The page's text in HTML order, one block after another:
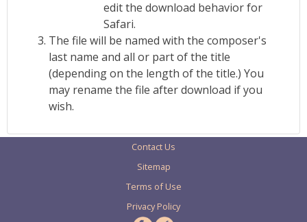
edit the download behavior for
Safari.
The file will be named with the composer's
last name and all or part of the title
(depending on the length of the title.) You
may rename the file after download if you
wish.
Contact Us
Sitemap
Terms of Use
Privacy Policy